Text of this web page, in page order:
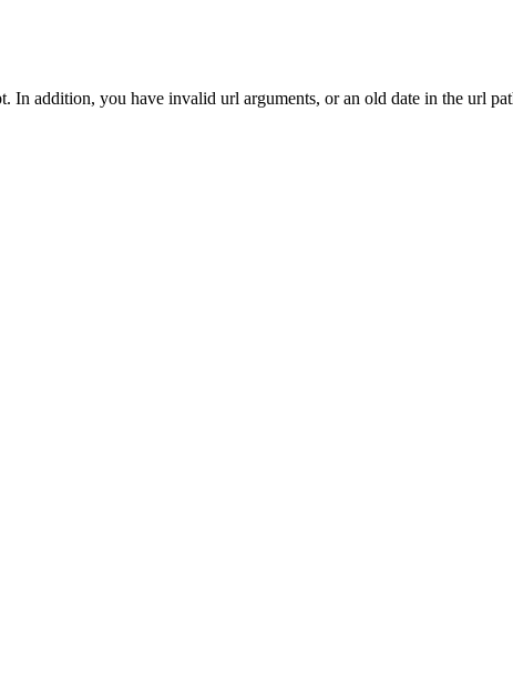
In addition, you have invalid url arguments, or an old date in the url